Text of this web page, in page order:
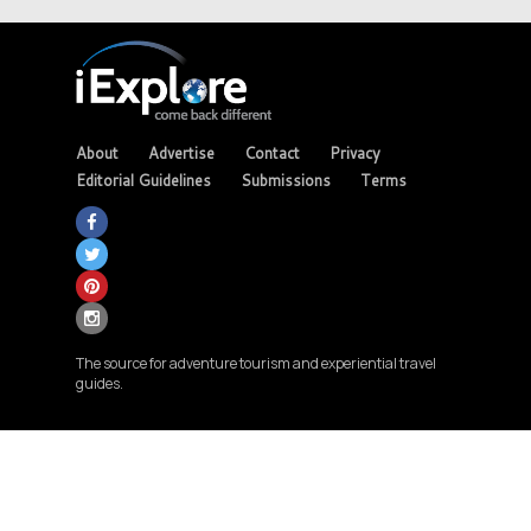
About Advertise Contact
Privacy
Editorial Guidelines
Submissions Terms
The source for adventure tourism and experiential travel
guides.